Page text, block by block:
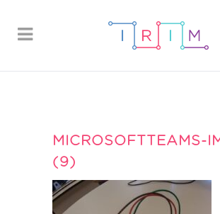
MICROSOFTTEAMS-
(9)